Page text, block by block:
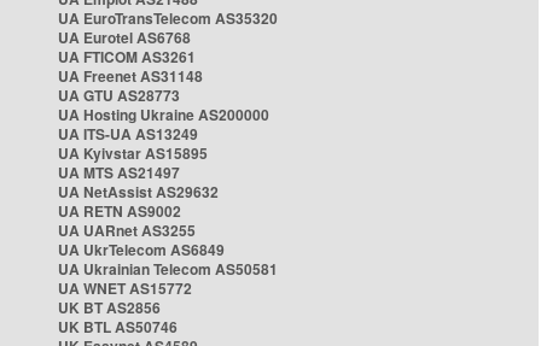
UA EuroTransTelecom AS35320
UA Eurotel AS6768
UA FTICOM AS3261
UA Freenet AS31148
UA GTU AS28773
UA Hosting Ukraine AS200000
UA ITS-UA AS13249
UA Kyivstar AS15895
UA MTS AS21497
UA NetAssist AS29632
UA RETN AS9002
UA UARnet AS3255
UA UkrTelecom AS6849
UA Ukrainian Telecom AS50581
UA WNET AS15772
UK BT AS2856
UK BTL AS50746